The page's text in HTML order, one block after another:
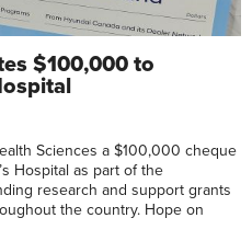
$100,000 to
Sciences a $100,000 cheque
Hospital as part of the
research and support grants
the country. Hope on